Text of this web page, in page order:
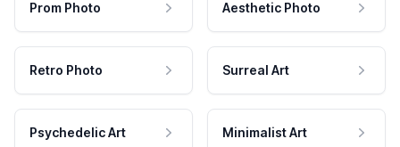
Prom Photo Aesthetic Photo
Retro Photo Surreal Art
Psychedelic Art Minimalist Art